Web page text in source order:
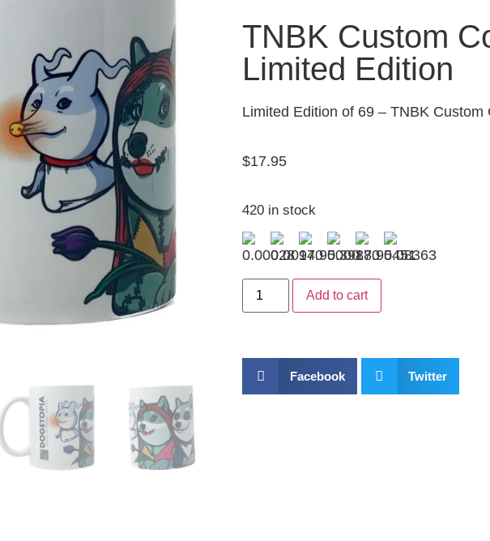
TNBK Custom
Limited Edition
Limited Edition of 69 – TNBK Custom
$17.95
420 in stock
Add to cart
Facebook Twitter